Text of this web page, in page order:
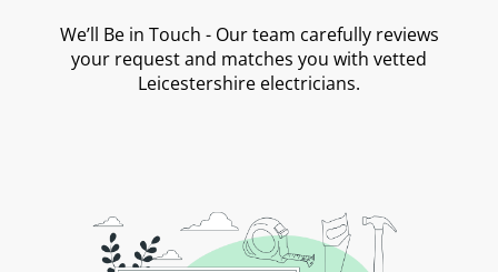
We’ll Be in Touch - Our team carefully reviews
your request and matches you with vetted
Leicestershire electricians.